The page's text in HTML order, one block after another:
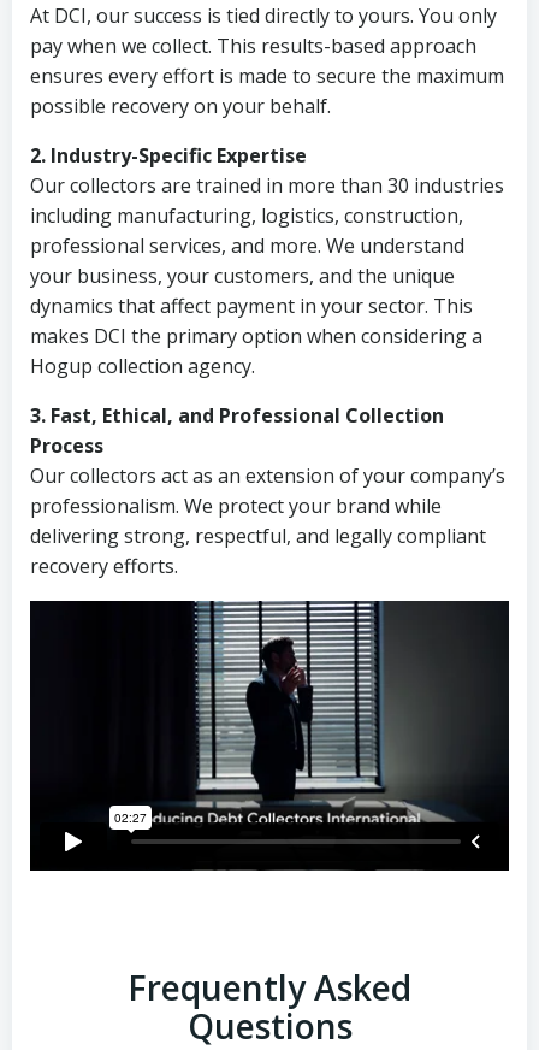
At DCI, our success is tied directly to yours. You only
pay when we collect. This results-based approach
ensures every effort is made to secure the maximum
possible recovery on your behalf.
2. Industry-Specific Expertise
Our collectors are trained in more than 30 industries
including manufacturing, logistics, construction,
professional services, and more. We understand
your business, your customers, and the unique
dynamics that affect payment in your sector. This
makes DCI the primary option when considering a
Hogup collection agency.
3. Fast, Ethical, and Professional Collection
Process
Our collectors act as an extension of your company’s
professionalism. We protect your brand while
delivering strong, respectful, and legally compliant
recovery efforts.
Frequently Asked
Questions